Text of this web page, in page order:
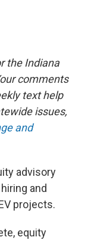
the Indiana
comments
text help
issues,
and
advisory
and
projects.
equity